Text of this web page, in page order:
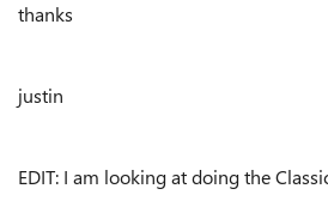
thanks
justin
EDIT: I am looking at doing the